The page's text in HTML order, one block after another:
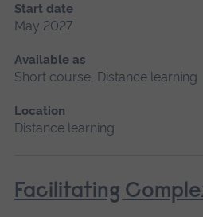
Start date
May 2027
Available as
Short course, Distance learning
Location
Distance learning
Facilitating